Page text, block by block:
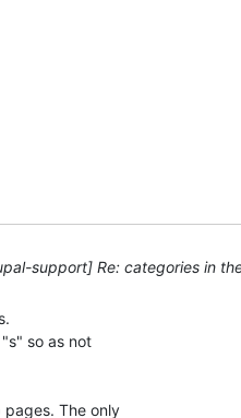
support] Re: categories in
so as not
The only